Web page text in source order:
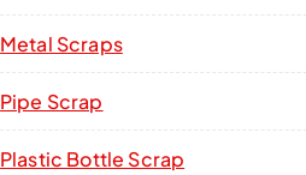
Metal Scraps
Pipe Scrap
Plastic Bottle Scrap